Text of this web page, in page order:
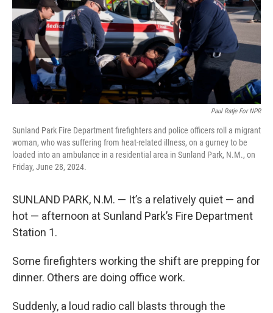
Paul Ratje For NPR
Sunland Park Fire Department firefighters and police officers roll a migrant
woman, who was suffering from heat-related illness, on a gurney to be
loaded into an ambulance in a residential area in Sunland Park, N.M., on
Friday, June 28, 2024.
SUNLAND PARK, N.M. — It’s a relatively quiet — and
hot — afternoon at Sunland Park’s Fire Department
Station 1.
Some firefighters working the shift are prepping for
dinner. Others are doing office work.
Suddenly, a loud radio call blasts through the